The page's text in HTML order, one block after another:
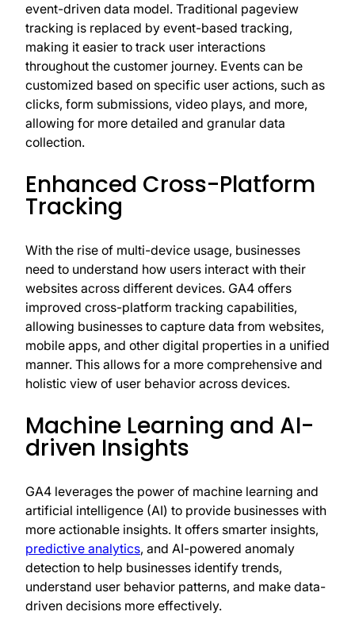
event-driven data model. Traditional pageview
tracking is replaced by event-based tracking,
making it easier to track user interactions
throughout the customer journey. Events can be
customized based on specific user actions, such as
clicks, form submissions, video plays, and more,
allowing for more detailed and granular data
collection.
Enhanced Cross-Platform
Tracking
With the rise of multi-device usage, businesses
need to understand how users interact with their
websites across different devices. GA4 offers
improved cross-platform tracking capabilities,
allowing businesses to capture data from websites,
mobile apps, and other digital properties in a unified
manner. This allows for a more comprehensive and
holistic view of user behavior across devices.
Machine Learning and AI-
driven Insights
GA4 leverages the power of machine learning and
artificial intelligence (AI) to provide businesses with
more actionable insights. It offers smarter insights,
predictive analytics, and AI-powered anomaly
detection to help businesses identify trends,
understand user behavior patterns, and make data-
driven decisions more effectively.